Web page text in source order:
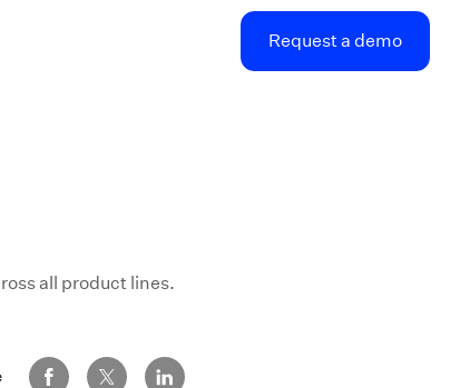
Request a demo
all product lines.
Share via Facebook
Share via Twitter
Share via LinkedIn